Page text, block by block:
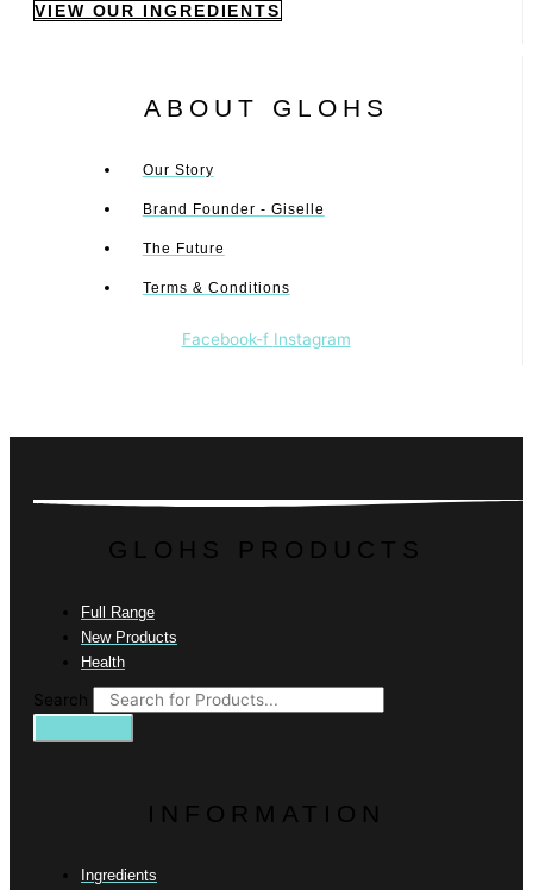
VIEW OUR INGREDIENTS
ABOUT GLOHS
Our Story
Brand Founder - Giselle
The Future
Terms & Conditions
Facebook-f Instagram
GLOHS PRODUCTS
Full Range
New Products
Health
Search
INFORMATION
Ingredients